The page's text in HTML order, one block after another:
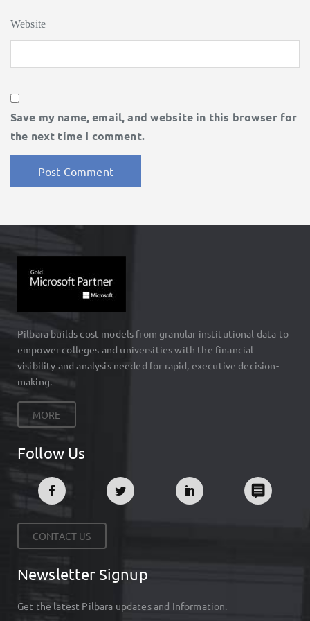
Website
Save my name, email, and website in this browser for
the next time I comment.
Pilbara builds cost models from granular institutional data to
empower colleges and universities with the financial
visibility and analysis needed for rapid, executive decision-
making.
MORE
Follow Us
CONTACT US
Newsletter Signup
Get the latest Pilbara updates and Information.